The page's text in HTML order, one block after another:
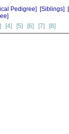
Pedigree] [Siblings]
[4] [5] [6] [7] [8]